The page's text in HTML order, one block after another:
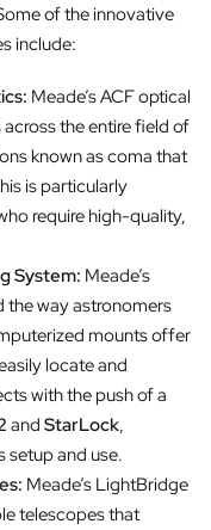
of the innovative
include:
Meade’s ACF optical
the entire field of
known as coma that
is particularly
require high-quality,
System: Meade’s
way astronomers
mounts offer
locate and
with the push of a
andStarLock,
setup and use.
Meade’s LightBridge
telescopes that